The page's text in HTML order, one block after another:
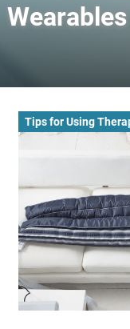
Tips for Using